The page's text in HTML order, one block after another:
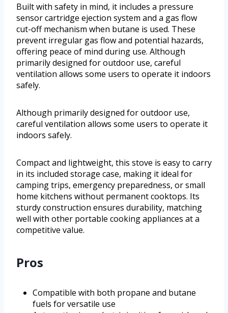
Built with safety in mind, it includes a pressure
sensor cartridge ejection system and a gas flow
cut-off mechanism when butane is used. These
prevent irregular gas flow and potential hazards,
offering peace of mind during use. Although
primarily designed for outdoor use, careful
ventilation allows some users to operate it indoors
safely.
Although primarily designed for outdoor use,
careful ventilation allows some users to operate it
indoors safely.
Compact and lightweight, this stove is easy to carry
in its included storage case, making it ideal for
camping trips, emergency preparedness, or small
home kitchens without permanent cooktops. Its
sturdy construction ensures durability, matching
well with other portable cooking appliances at a
competitive value.
Pros
Compatible with both propane and butane
fuels for versatile use